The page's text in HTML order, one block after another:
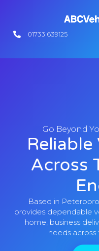
01733 639125
Go Beyond
Reliable
Across
Based in
provides dependable
home, business
needs across